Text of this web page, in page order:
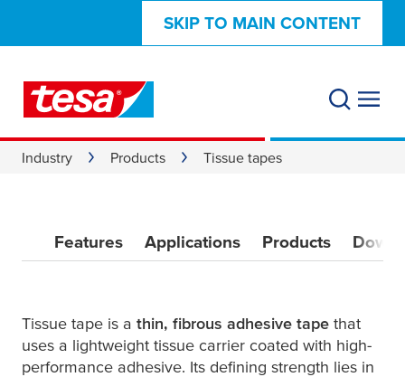
SKIP TO MAIN CONTENT
Industry Products Tissue tapes
Features Applications Products
Tissue tape is a thin, fibrous adhesive tape that
uses a lightweight tissue carrier coated with high-
performance adhesive. Its defining strength lies in